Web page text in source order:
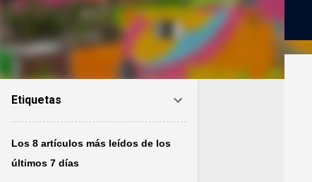
Etiquetas
Los 8 artículos más leídos de los
últimos 7 días